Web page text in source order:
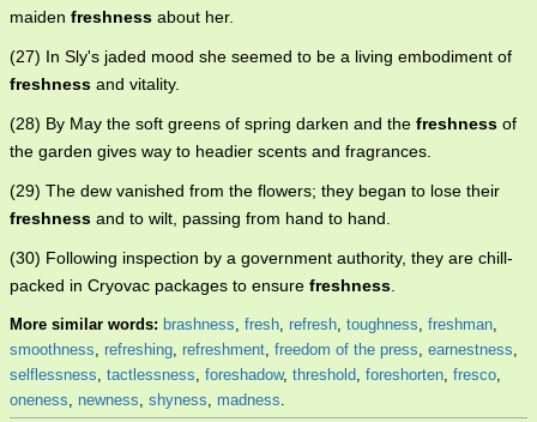
maiden freshness about her.
(27) In Sly's jaded mood she seemed to be a living embodiment of
freshness and vitality.
(28) By May the soft greens of spring darken and the freshness of
the garden gives way to headier scents and fragrances.
(29) The dew vanished from the flowers; they began to lose their
freshness and to wilt, passing from hand to hand.
(30) Following inspection by a government authority, they are chill-
packed in Cryovac packages to ensure freshness
More similar words: brashness, fresh, refresh, toughness, freshman,
smoothness, refreshing, refreshment, freedom of the press, earnestness,
selflessness, tactlessness, foreshadow, threshold, foreshorten, fresco,
oneness, newness, shyness, madness.